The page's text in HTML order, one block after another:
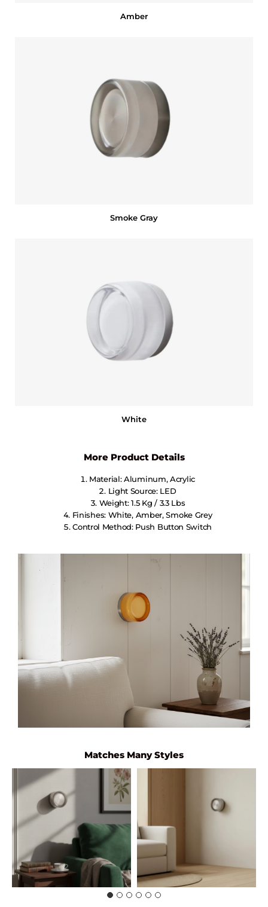
Amber
Smoke Gray
White
More Product Details
Material: Aluminum, Acrylic
Light Source: LED
Weight: 1.5 Kg / 3.3 Lbs
Finishes: White, Amber, Smoke Grey
Control Method: Push Button Switch
Matches Many Styles